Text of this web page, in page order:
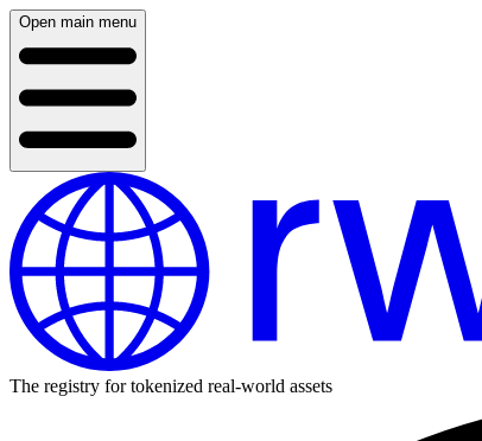
Open main menu
The registry for tokenized real-world assets